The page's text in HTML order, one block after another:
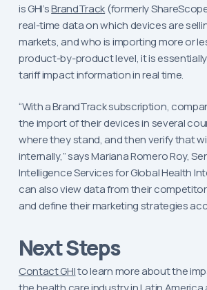
is GHI’sBrandTrack(formerly
real-time data on which devices are
markets, and who is importing more or
product-by-product level, it is
tariff impact information in real time.
“With a BrandTrack subscription,
the import of their devices in several
where they stand, and then verify that
internally,” says Mariana Romero Roy,
Intelligence Services for Global Health
can also view data from their
and define their marketing strategies
Next Steps
Contact GHIto learn more about the